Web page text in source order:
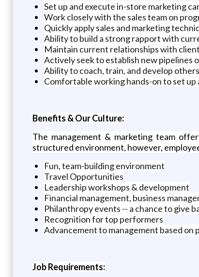
Set up and execute in-store marketing
Work closely with the sales team on
Quickly apply sales and marketing
Ability to build a strong rapport with
Maintain current relationships with
Actively seek to establish new pipelines
Ability to coach, train, and develop
Comfortable working hands-on to set
Benefits & Our Culture:
The management & marketing team
structured environment, however,
Fun, team-building environment
Travel Opportunities
Leadership workshops & development
Financial management, business
Philanthropy events -- a chance to give
Recognition for top performers
Advancement to management based on
Job Requirements: